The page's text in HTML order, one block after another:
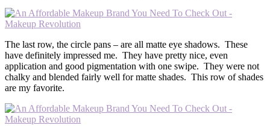
The last row, the circle pans – are all matte eye shadows. These
have definitely impressed me. They have pretty nice, even
application and good pigmentation with one swipe. They were not
chalky and blended fairly well for matte shades. This row of shades
are my favorite.